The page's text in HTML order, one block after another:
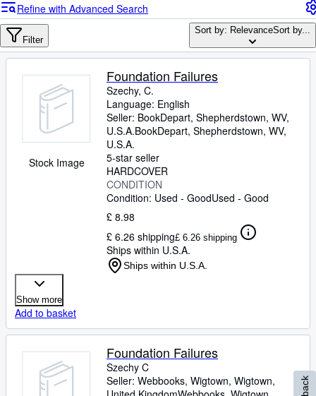
Advanced Search
Browse Collections
Art & Collectables
Textbooks
Sellers
Start Selling
Refine with Advanced Search
Filter
Sort by: RelevanceSort by...
Stock Image
Foundation Failures
Szechy, C.
Language: English
Seller: BookDepart, Shepherdstown, WV,
U.S.A.BookDepart, Shepherdstown, WV,
U.S.A.
5-star seller
HARDCOVER
CONDITION
Condition: Used - GoodUsed - Good
£ 8.98
£ 6.26 shipping£ 6.26 shipping
Ships within U.S.A.
Ships within U.S.A.
Show more
Add to basket
Foundation Failures
Szechy C
Seller: Webbooks, Wigtown, Wigtown,